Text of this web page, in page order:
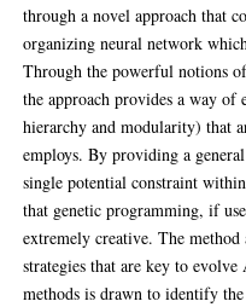
through a novel approach that
organizing neural network
Through the powerful notions
the approach provides a way of
hierarchy and modularity) that
employs. By providing a
single potential constraint
that genetic programming, if
extremely creative. The
strategies that are key to
methods is drawn to identify